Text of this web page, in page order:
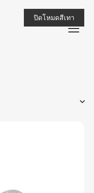
ปิดโหมดสีเทา